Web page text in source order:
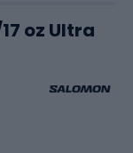
oz Ultra